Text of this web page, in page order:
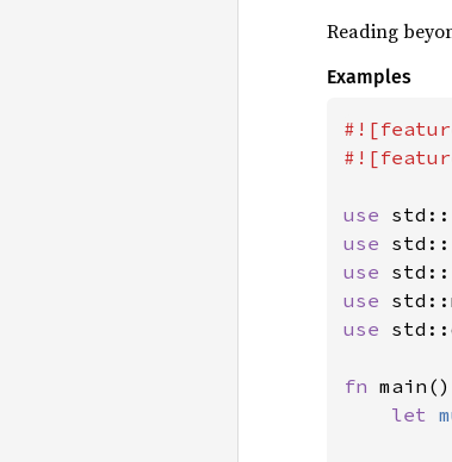
Reading
Examples
use
use
use
use
use
fn
let